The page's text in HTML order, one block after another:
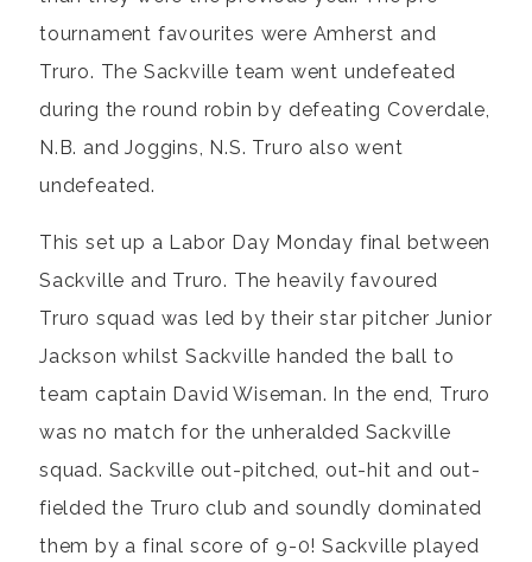
tournament favourites were Amherst and
Truro. The Sackville team went undefeated
during the round robin by defeating Coverdale,
N.B. and Joggins, N.S. Truro also went
undefeated.
This set up a Labor Day Monday final between
Sackville and Truro. The heavily favoured
Truro squad was led by their star pitcher Junior
Jackson whilst Sackville handed the ball to
team captain David Wiseman. In the end, Truro
was no match for the unheralded Sackville
squad. Sackville out-pitched, out-hit and out-
fielded the Truro club and soundly dominated
them by a final score of 9-0! Sackville played